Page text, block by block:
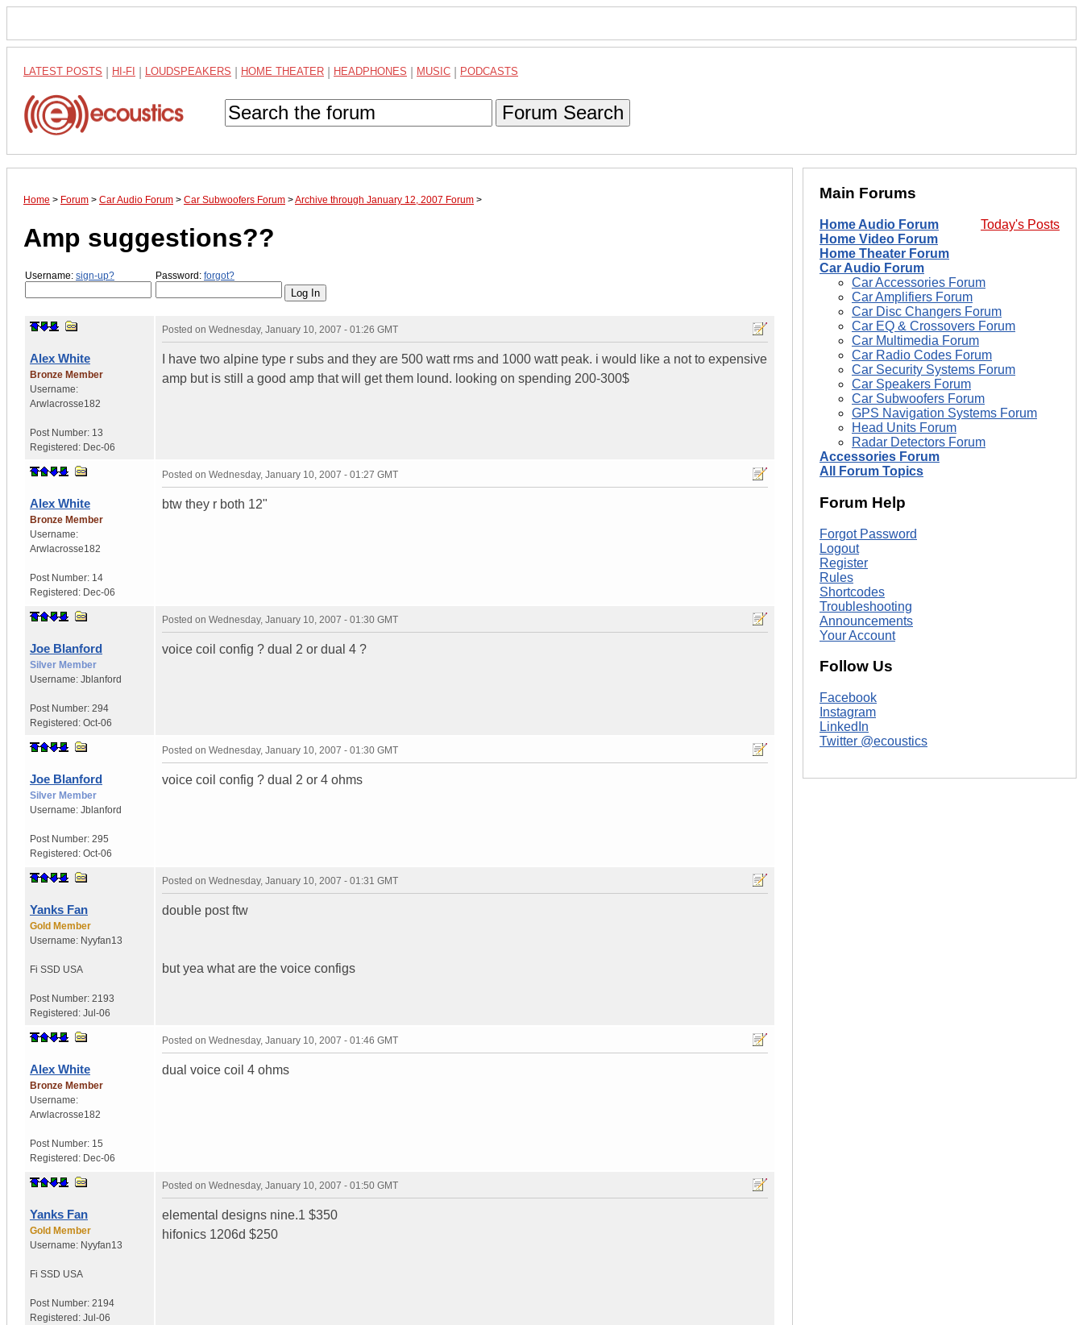
LATEST POSTS HI-FI LOUDSPEAKERS HOME THEATER HEADPHONES MUSIC PODCASTS
Forum Search
Home > Forum > Car Audio Forum > Car Subwoofers Forum >Archive through January 12, 2007 Forum >
Amp suggestions??
Username: sign-up? Password: forgot?
Alex White
Bronze Member
Username:
Arwlacrosse182
Post Number: 13
Registered: Dec-06
Posted on Wednesday, January 10, 2007 - 01:26 GMT
I have two alpine type r subs and they are 500 watt rms and 1000 watt peak. i would like a not to expensive
amp but is still a good amp that will get them lound. looking on spending 200-300$
Alex White
Bronze Member
Username:
Arwlacrosse182
Post Number: 14
Registered: Dec-06
Posted on Wednesday, January 10, 2007 - 01:27 GMT
btw they r both 12"
Joe Blanford
Silver Member
Username: Jblanford
Post Number: 294
Registered: Oct-06
Posted on Wednesday, January 10, 2007 - 01:30 GMT
voice coil config ? dual 2 or dual 4 ?
Joe Blanford
Silver Member
Username: Jblanford
Post Number: 295
Registered: Oct-06
Posted on Wednesday, January 10, 2007 - 01:30 GMT
voice coil config ? dual 2 or 4 ohms
Yanks Fan
Gold Member
Username: Nyyfan13
Fi SSD USA
Post Number: 2193
Registered: Jul-06
Posted on Wednesday, January 10, 2007 - 01:31 GMT
double post ftw
but yea what are the voice configs
Alex White
Bronze Member
Username:
Arwlacrosse182
Post Number: 15
Registered: Dec-06
Posted on Wednesday, January 10, 2007 - 01:46 GMT
dual voice coil 4 ohms
Yanks Fan
Gold Member
Username: Nyyfan13
Fi SSD USA
Post Number: 2194
Registered: Jul-06
Posted on Wednesday, January 10, 2007 - 01:50 GMT
elemental designs nine.1 $350
hifonics 1206d $250
Main Forums
Today's Posts
Home Audio Forum
Home Video Forum
Home Theater Forum
Car Audio Forum
Car Accessories Forum
Car Amplifiers Forum
Car Disc Changers Forum
Car EQ & Crossovers Forum
Car Multimedia Forum
Car Radio Codes Forum
Car Security Systems Forum
Car Speakers Forum
Car Subwoofers Forum
GPS Navigation Systems Forum
Head Units Forum
Radar Detectors Forum
Accessories Forum
All Forum Topics
Forum Help
Forgot Password
Logout
Register
Rules
Shortcodes
Troubleshooting
Announcements
Your Account
Follow Us
Facebook
Instagram
LinkedIn
Twitter @ecoustics